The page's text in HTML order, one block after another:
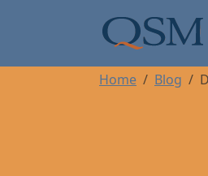
Main
Home Blog